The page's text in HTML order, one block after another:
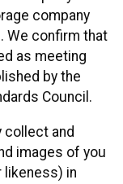
company
We confirm that
as meeting
by the
Council.
collect and
images of you
in